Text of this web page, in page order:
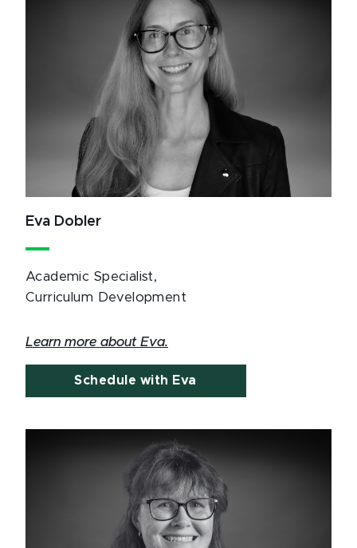
Eva Dobler
Academic Specialist,
Curriculum Development
Learn more about Eva.
Schedule with Eva